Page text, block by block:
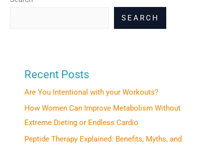
SEARCH
Recent Posts
Are You Intentional with your Workouts?
How Women Can Improve Metabolism Without
Extreme Dieting or Endless Cardio
Peptide Therapy Explained: Benefits, Myths, and